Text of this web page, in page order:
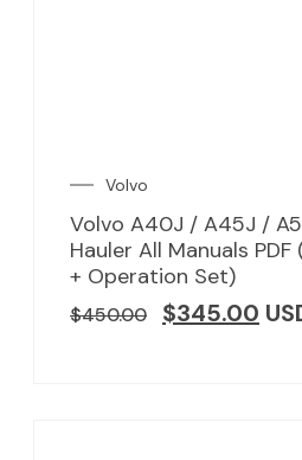
Volvo
Volvo A40J / A45J /
Hauler All Manuals
+ Operation Set)
$450.00 $345.00